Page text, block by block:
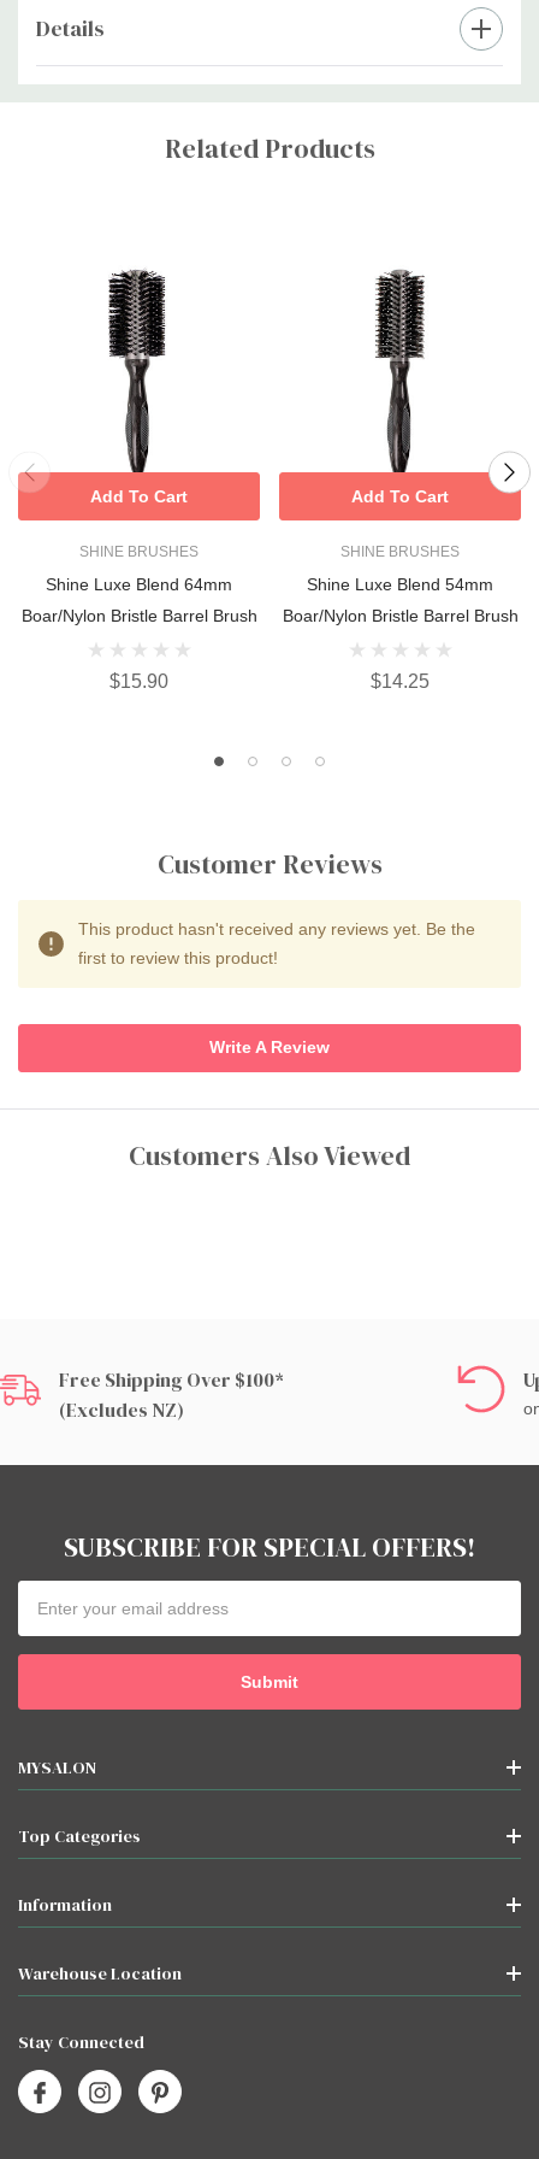
Details
Custom
Related Products
SHINE BRUSHES
Shine Luxe Blend 64mm
Boar/Nylon Bristle Barrel Brush
$15.90
Add To Cart
SHINE BRUSHES
Shine Luxe Blend 54mm
Boar/Nylon Bristle Barrel Brush
$14.25
Add To Cart
Customer Reviews
This product hasn't received any reviews yet. Be the
first to review this product!
Write A Review
Customers Also Viewed
Free Shipping Over $100*
(excludes NZ)
SUBSCRIBE FOR SPECIAL OFFERS!
Address
MYSALON
Top Categories
Information
Warehouse Location
Stay Connected